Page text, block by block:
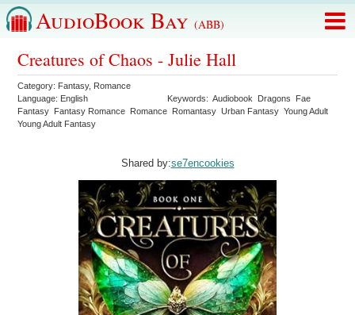
AudioBook Bay (ABB)
Creatures of Chaos - Julie Hall
Category: Fantasy, Romance
Language: English Keywords:Audiobook Dragons
Fae
Fantasy Fantasy Romance Romance Romantasy Urban Fantasy Young Adult
Young Adult Fantasy
Shared by:se7encookies